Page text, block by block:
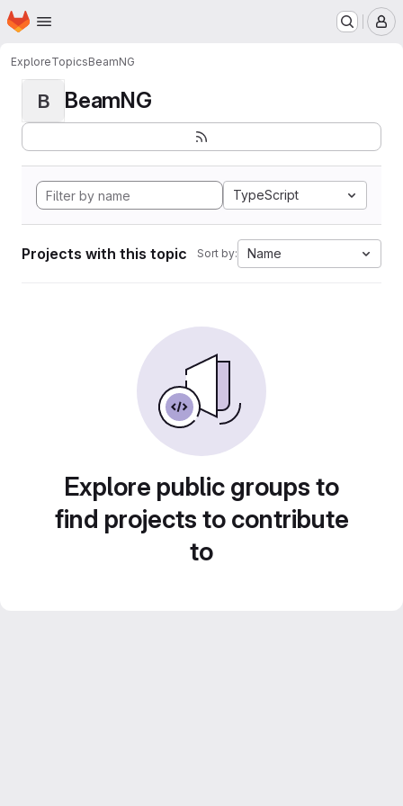
Skip to main content
Homepage
ExploreTopicsBeamNG
B BeamNG
TypeScript
Projects with this topic Sort by: Name
Explore public groups to
find projects to contribute
to